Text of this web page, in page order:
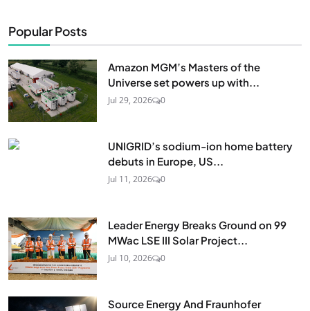
Popular Posts
Amazon MGM’s Masters of the
Universe set powers up with...
Jul 29, 2026 0
UNIGRID’s sodium-ion home battery
debuts in Europe, US...
Jul 11, 2026 0
Leader Energy Breaks Ground on 99
MWac LSE III Solar Project...
Jul 10, 2026 0
Source Energy And Fraunhofer